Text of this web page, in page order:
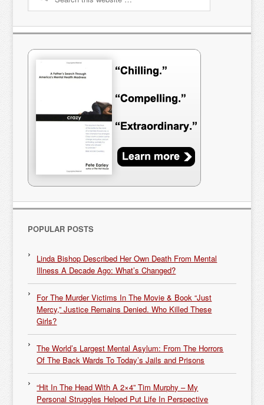
POPULAR POSTS
Linda Bishop Described Her Own Death From Mental
Illness A Decade Ago: What’s Changed?
For The Murder Victims In The Movie & Book “Just
Mercy,” Justice Remains Denied. Who Killed These
Girls?
The World’s Largest Mental Asylum: From The Horrors
Of The Back Wards To Today’s Jails and Prisons
“Hit In The Head With A 2×4” Tim Murphy – My
Personal Struggles Helped Put Life In Perspective